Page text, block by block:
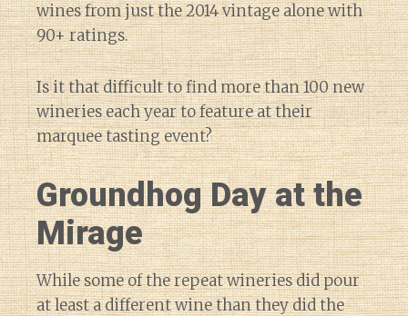
wines from just the 2014 vintage alone with
90+ ratings.
Is it that difficult to find more than 100 new
wineries each year to feature at their
marquee tasting event?
Groundhog Day at the
Mirage
While some of the repeat wineries did pour
at least a different wine than they did the